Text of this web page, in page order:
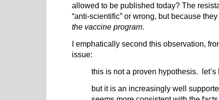
allowed to be published today? The
“anti-scientific” or wrong, but because
the vaccine program
I emphatically second this observation,
issue:
this is not a proven hypothesis.
but it is an increasingly well